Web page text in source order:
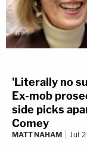
'Literally no
Ex-mob
side picks
Comey
MATT NAHAM Jul